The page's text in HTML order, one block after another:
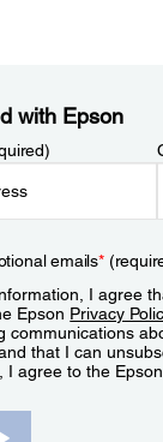
with Epson
emails*
I agree
Epson Privacy
communications
that I can
I agree to the